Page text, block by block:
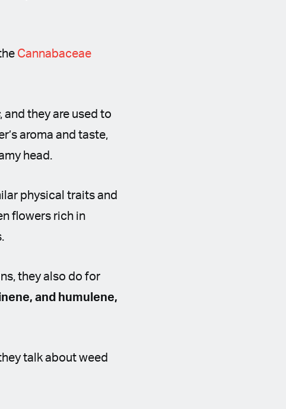
Cannabaceae
, and they are used to
aroma and taste,
head.
physical traits and
flowers rich in
they also do for
and humulene,
talk about weed